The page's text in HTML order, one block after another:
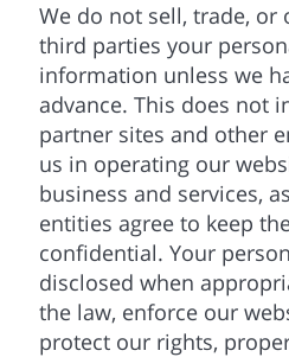
We do not sell, trade, or
third parties your
information unless we
advance. This does not
partner sites and other
us in operating our
business and services,
entities agree to keep
confidential. Your
disclosed when
the law, enforce our
protect our rights,